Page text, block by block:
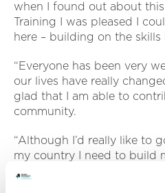
when I found out about
Training I was pleased I
here – building on the skills
“Everyone has been very
our lives have really
glad that I am able to
community.
“Although I’d really like to
my country I need to build
family for now and hope